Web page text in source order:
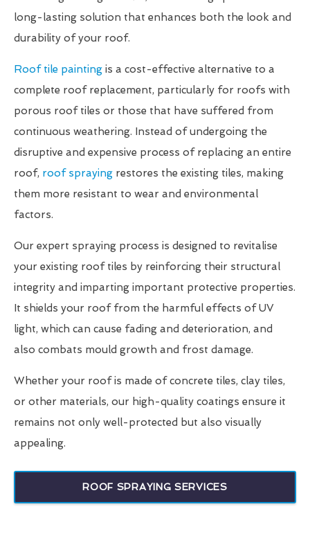
long-lasting solution that enhances both the look and
durability of your roof.
Roof tile painting is a cost-effective alternative to a
complete roof replacement, particularly for roofs with
porous roof tiles or those that have suffered from
continuous weathering. Instead of undergoing the
disruptive and expensive process of replacing an entire
roof, roof spraying restores the existing tiles, making
them more resistant to wear and environmental
factors.
Our expert spraying process is designed to revitalise
your existing roof tiles by reinforcing their structural
integrity and imparting important protective properties.
It shields your roof from the harmful effects of UV
light, which can cause fading and deterioration, and
also combats mould growth and frost damage.
Whether your roof is made of concrete tiles, clay tiles,
or other materials, our high-quality coatings ensure it
remains not only well-protected but also visually
appealing.
ROOF SPRAYING SERVICES